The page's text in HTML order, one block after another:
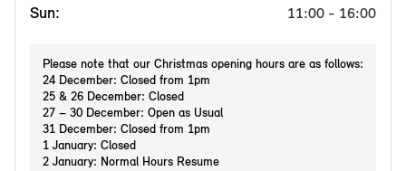
Sun: 11:00 - 16:00
Please note that our Christmas opening hours are as follows:
24 December: Closed from 1pm
25 & 26 December: Closed
27 – 30 December: Open as Usual
31 December: Closed from 1pm
1 January: Closed
2 January: Normal Hours Resume